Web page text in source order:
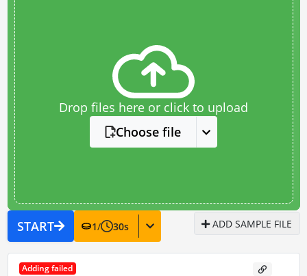
Drop files here or click to upload
Choose file
START 1/ 30s ADD SAMPLE FILE
Adding failed